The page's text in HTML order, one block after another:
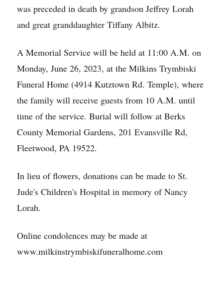
was preceded in death by grandson Jeffrey Lorah
and great granddaughter Tiffany Albitz.
A Memorial Service will be held at 11:00 A.M. on
Monday, June 26, 2023, at the Milkins Trymbiski
Funeral Home (4914 Kutztown Rd. Temple), where
the family will receive guests from 10 A.M. until
time of the service. Burial will follow at Berks
County Memorial Gardens, 201 Evansville Rd,
Fleetwood, PA 19522.
In lieu of flowers, donations can be made to St.
Jude's Children's Hospital in memory of Nancy
Lorah.
Online condolences may be made at
www.milkinstrymbiskifuneralhome.com